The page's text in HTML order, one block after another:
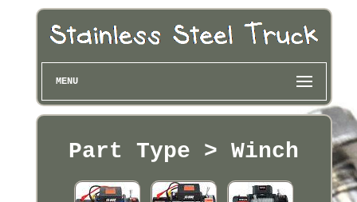
MENU
Part Type > Winch